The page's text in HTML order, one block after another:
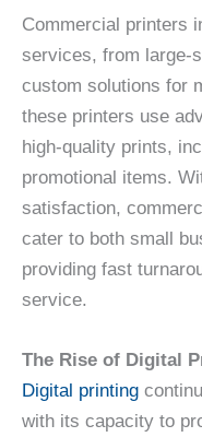
Commercial printers
services, from large-
custom solutions for
these printers use
high-quality prints,
promotional items.
satisfaction,
cater to both small
providing fast
service.
The Rise of Digital
Digital printing
with its capacity to